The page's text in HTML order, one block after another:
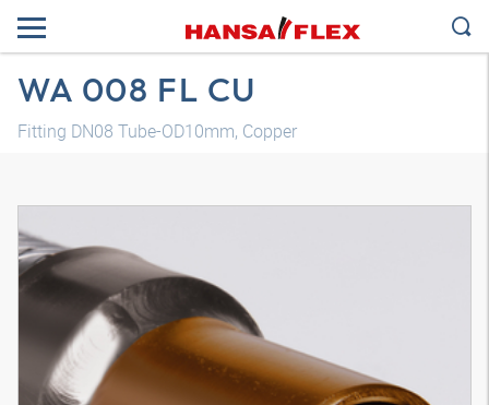
WA 008 FL CU
Fitting DN08 Tube-OD10mm, Copper